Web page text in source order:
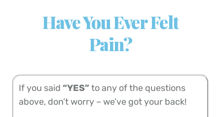
Have You Ever Felt
Pain?
If you said “YES”to any of the questions
above, don’t worry – we’ve got your back!